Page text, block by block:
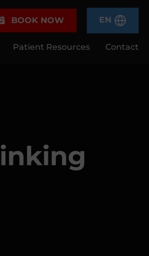
BOOK NOW EN
Patient Resources Contact